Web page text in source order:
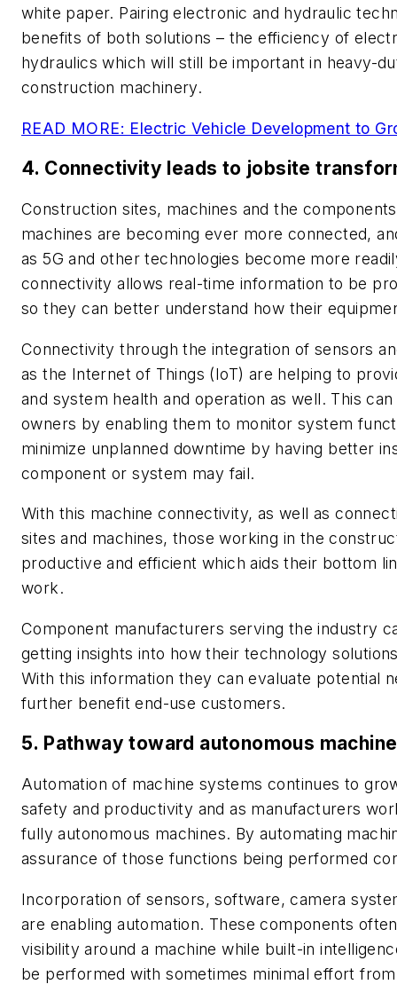
white paper. Pairing electronic and hydraulic
benefits of both solutions – the efficiency of
hydraulics which will still be important in heavy-
construction machinery.
READ MORE: Electric Vehicle Development to
4. Connectivity leads to jobsite
Construction sites, machines and the
machines are becoming ever more connected,
as 5G and other technologies become more
connectivity allows real-time information to be
so they can better understand how their
Connectivity through the integration of sensors
as the Internet of Things (IoT) are helping to
and system health and operation as well. This
owners by enabling them to monitor system
minimize unplanned downtime by having better
component or system may fail.
With this machine connectivity, as well as
sites and machines, those working in the
productive and efficient which aids their bottom
work.
Component manufacturers serving the industry
getting insights into how their technology
With this information they can evaluate potential
further benefit end-use customers.
5. Pathway toward autonomous
Automation of machine systems continues to
safety and productivity and as manufacturers
fully autonomous machines. By automating
assurance of those functions being performed
Incorporation of sensors, software, camera
are enabling automation. These components
visibility around a machine while built-in
be performed with sometimes minimal effort